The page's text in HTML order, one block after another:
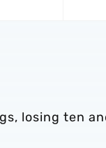
losing ten